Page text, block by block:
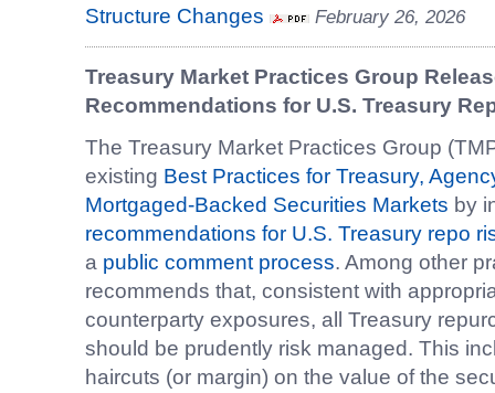
Structure Changes
February 26, 2026
Treasury Market Practices Group
Recommendations for U.S. Treasury
The Treasury Market Practices Group
existing Best Practices for Treasury,
Mortgaged-Backed Securities Markets by
recommendations for U.S. Treasury repo
a public comment process. Among other
recommends that, consistent with
counterparty exposures, all Treasury
should be prudently risk managed. This
haircuts (or margin) on the value of the